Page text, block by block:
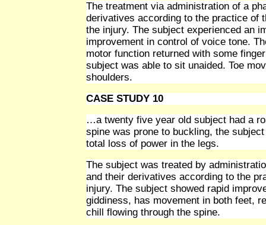
The treatment via administration of a
derivatives according to the practice of
the injury. The subject experienced an
improvement in control of voice tone.
motor function returned with some
subject was able to sit unaided. Toe
shoulders.
CASE STUDY 10
…a twenty five year old subject had a
spine was prone to buckling, the
total loss of power in the legs.
The subject was treated by
and their derivatives according to the
injury. The subject showed rapid
giddiness, has movement in both feet,
chill flowing through the spine.